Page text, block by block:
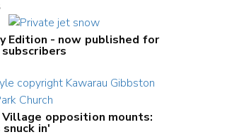
Edition - now published for
opposition mounts:
in'